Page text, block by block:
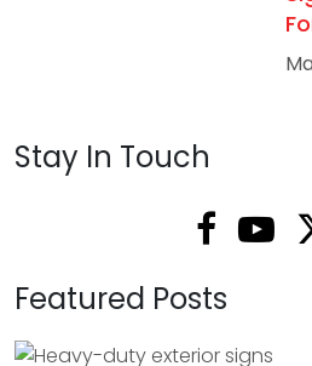
Stay In Touch
Featured Posts